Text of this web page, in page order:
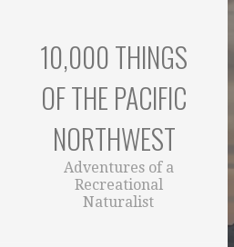
10,000 THINGS
OF THE PACIFIC
NORTHWEST
Adventures of a
Recreational
Naturalist